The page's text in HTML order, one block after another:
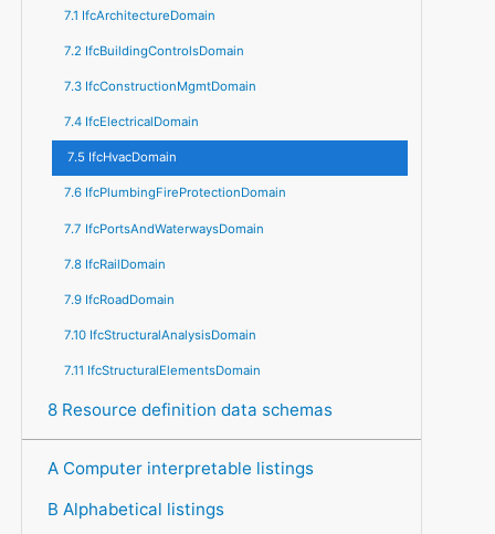
7.1 IfcArchitectureDomain
7.2 IfcBuildingControlsDomain
7.3 IfcConstructionMgmtDomain
7.4 IfcElectricalDomain
7.5 IfcHvacDomain
7.6 IfcPlumbingFireProtectionDomain
7.7 IfcPortsAndWaterwaysDomain
7.8 IfcRailDomain
7.9 IfcRoadDomain
7.10 IfcStructuralAnalysisDomain
7.11 IfcStructuralElementsDomain
8 Resource definition data schemas
A Computer interpretable listings
B Alphabetical listings